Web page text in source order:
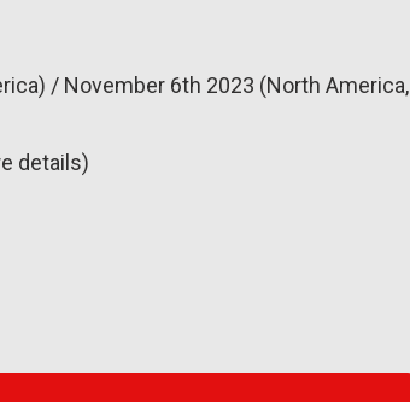
/ November 6th 2023 (North America,
details)